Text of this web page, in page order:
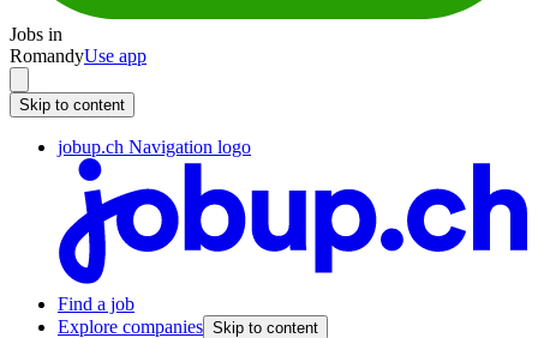
Jobs in
RomandyUse app
Skip to content
jobup.ch Navigation logo
Find a job
Explore companies Skip to content